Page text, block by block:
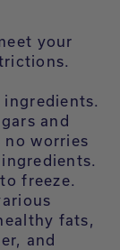
your
ingredients.
and
no worries
freeze.
fats,
and